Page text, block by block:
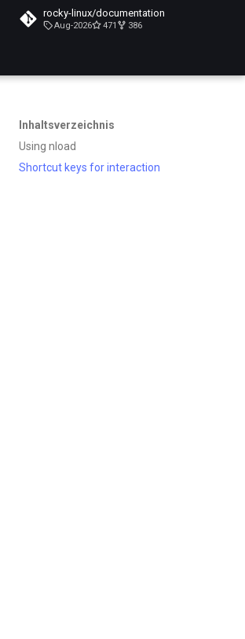
rocky-linux/documentation
Aug-2026 471 386
Inhaltsverzeichnis
Using nload
Shortcut keys for interaction